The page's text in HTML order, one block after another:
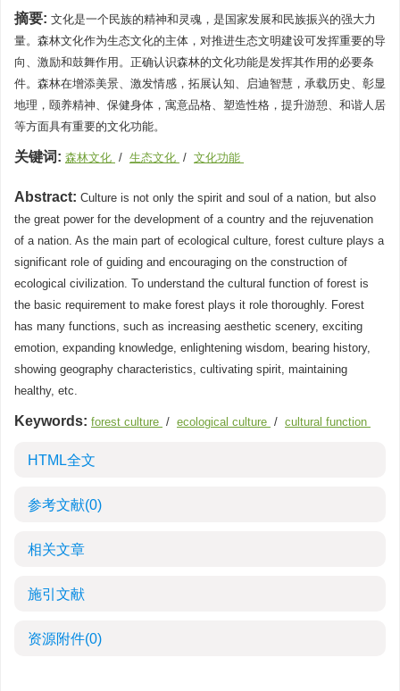
摘要: 文化是一个民族的精神和灵魂，是国家发展和民族振兴的强大力
量。森林文化作为生态文化的主体，对推进生态文明建设可发挥重要的导
向、激励和鼓舞作用。正确认识森林的文化功能是发挥其作用的必要条
件。森林在增添美景、激发情感，拓展认知、启迪智慧，承载历史、彰显
地理，颐养精神、保健身体，寓意品格、塑造性格，提升游憩、和谐人居
等方面具有重要的文化功能。
关键词: 森林文化 / 生态文化 / 文化功能
Abstract: Culture is not only the spirit and soul of a nation, but also
the great power for the development of a country and the rejuvenation
of a nation. As the main part of ecological culture, forest culture plays a
significant role of guiding and encouraging on the construction of
ecological civilization. To understand the cultural function of forest is
the basic requirement to make forest plays it role thoroughly. Forest
has many functions, such as increasing aesthetic scenery, exciting
emotion, expanding knowledge, enlightening wisdom, bearing history,
showing geography characteristics, cultivating spirit, maintaining
healthy, etc.
Keywords: forest culture / ecological culture / cultural function
HTML全文
参考文献(0)
相关文章
施引文献
资源附件(0)